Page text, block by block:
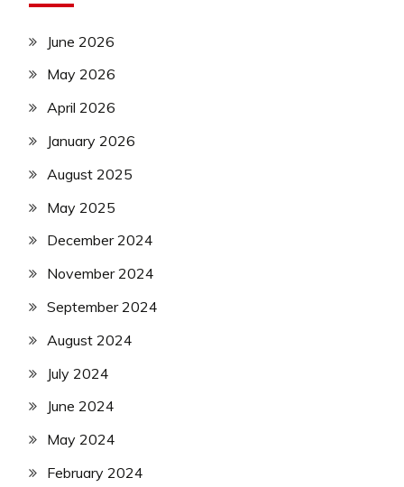
June 2026
May 2026
April 2026
January 2026
August 2025
May 2025
December 2024
November 2024
September 2024
August 2024
July 2024
June 2024
May 2024
February 2024